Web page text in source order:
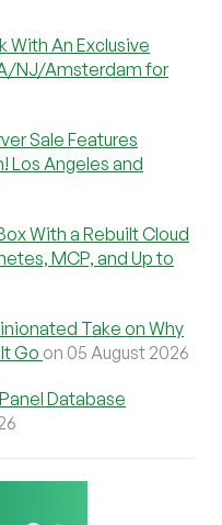
With An Exclusive
NJ/Amsterdam for
Sale Features
Los Angeles and
With a Rebuilt Cloud
MCP, and Up to
Take on Why
Go on 05 August 2026
Database